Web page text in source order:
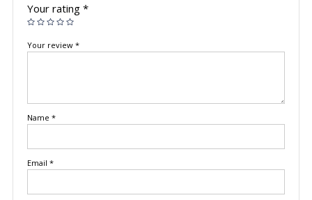
Your rating *
Your review *
Name *
Email *